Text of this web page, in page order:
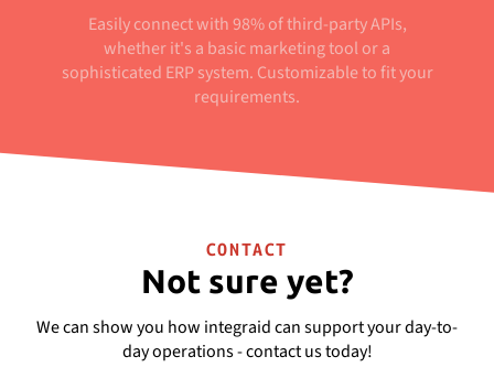
Easily connect with 98% of third-party APIs,
whether it's a basic marketing tool or a
sophisticated ERP system. Customizable to fit your
requirements.
CONTACT
Not sure yet?
We can show you how integraid can support your day-to-
day operations - contact us today!